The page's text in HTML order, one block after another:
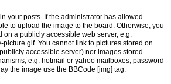
your posts. If the administrator has allowed
to upload the image to the board. Otherwise, you
on a publicly accessible web server, e.g.
picture.gif. You cannot link to pictures stored on
accessible server) nor images stored
e.g. hotmail or yahoo mailboxes, password
the image use the BBCode [img] tag.